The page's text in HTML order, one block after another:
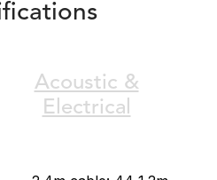
Acoustic &
Electrical